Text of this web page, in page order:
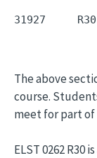
31927
The above
course.
meet for part of
ELST 0262 R30